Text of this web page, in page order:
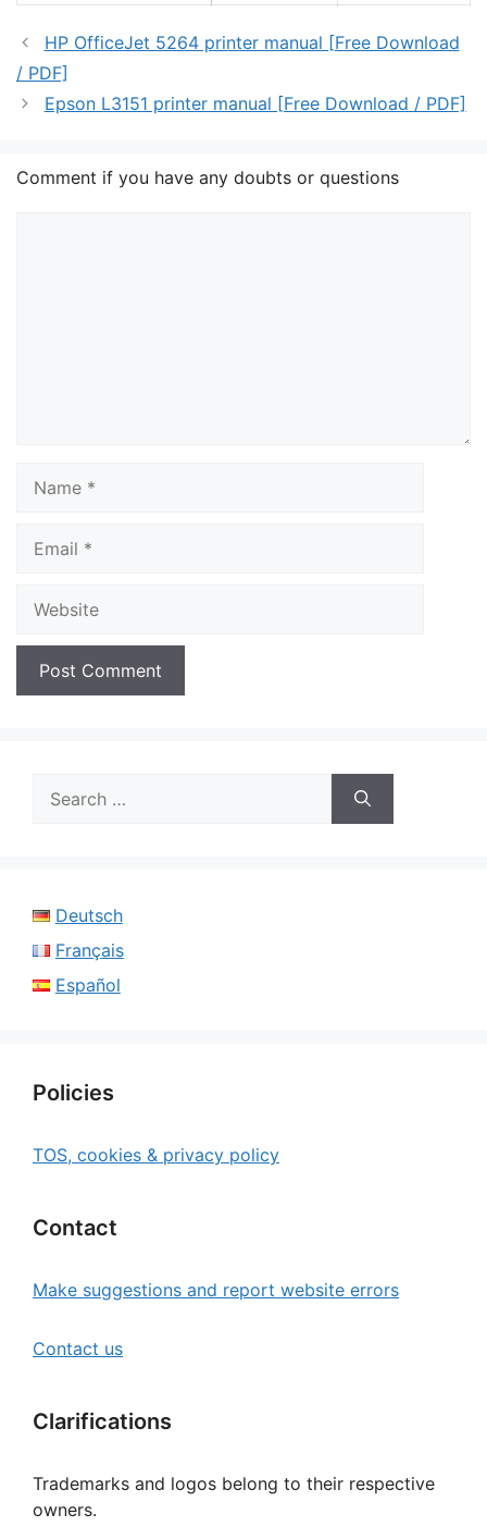
HP OfficeJet 5264 printer manual [Free Download
/ PDF]
Epson L3151 printer manual [Free Download / PDF]
Comment if you have any doubts or questions
for:
Deutsch
Français
Español
Policies
TOS, cookies & privacy policy
Contact
Make suggestions and report website errors
Contact us
Clarifications
Trademarks and logos belong to their respective
owners.